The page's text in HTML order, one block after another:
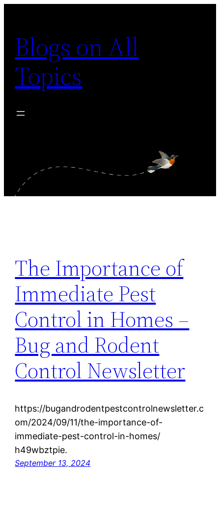
content
Blogs on All
Topics
The Importance of
Immediate Pest
Control in Homes –
Bug and Rodent
Control Newsletter
https://bugandrodentpestcontrolnewsletter.c
om/2024/09/11/the-importance-of-
immediate-pest-control-in-homes/
h49wbztpie.
September 13, 2024